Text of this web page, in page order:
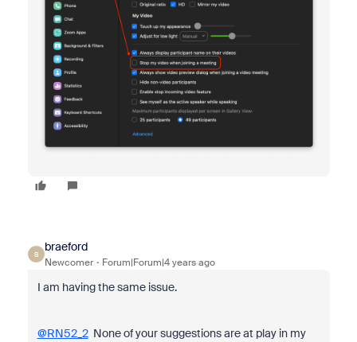
B
braeford
Newcomer Forum|Forum|4 years ago
I am having the same issue.
@RN52_2None of your suggestions are at play in my